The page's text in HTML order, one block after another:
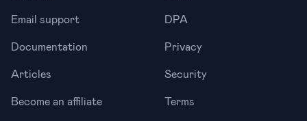
Email support
Documentation
Articles
Become an affiliate
DPA
Privacy
Security
Terms